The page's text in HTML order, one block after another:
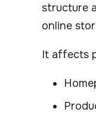
structure
online
It affects